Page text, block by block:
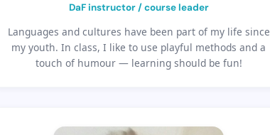
DaF instructor / course leader
Languages and cultures have been part of my life since
my youth. In class, I like to use playful methods and a
touch of humour — learning should be fun!